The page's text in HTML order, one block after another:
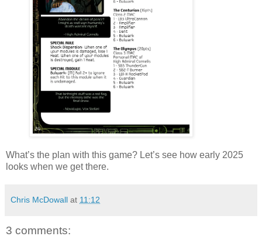
What’s the plan with this game? Let’s see how early 2025
looks when we get there.
Chris McDowall at 11:12
3 comments: